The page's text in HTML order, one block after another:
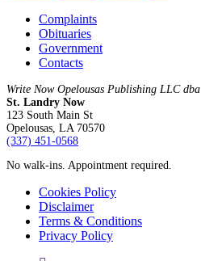
Complaints
Obituaries
Government
Contacts
Write Now Opelousas Publishing LLC dba
St. Landry Now
123 South Main St
Opelousas, LA 70570
‪(337) 451-0568‬
No walk-ins. Appointment required.
Cookies Policy
Disclaimer
Terms & Conditions
Privacy Policy